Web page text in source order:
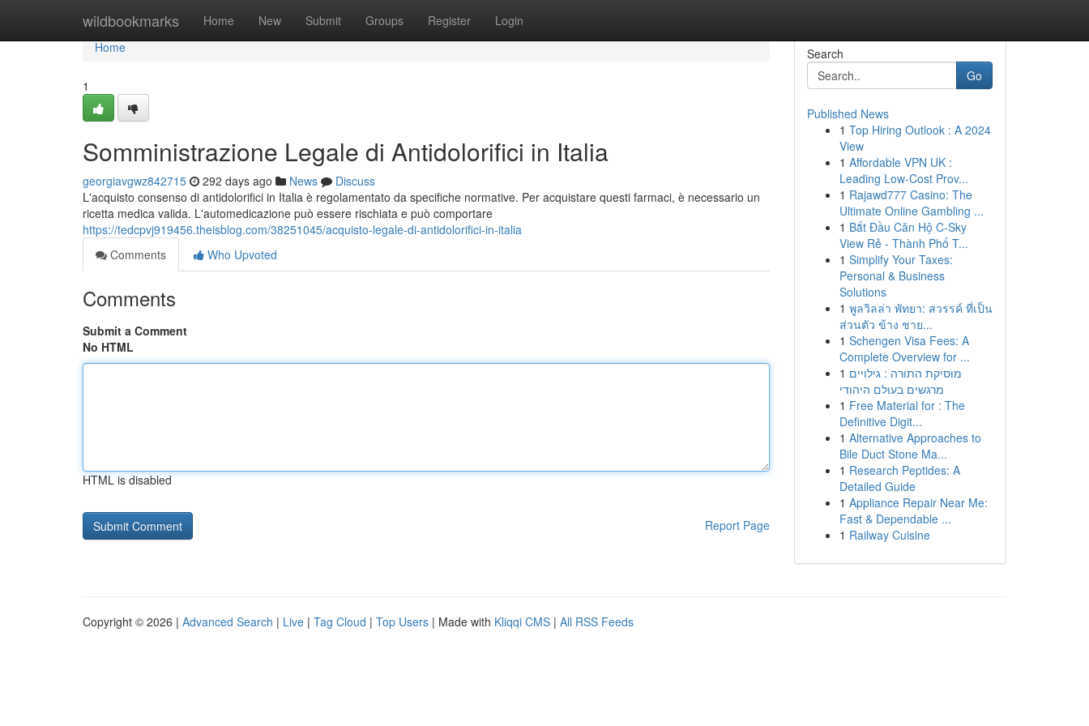
wildbookmarks Home New Submit Groups Register Login
Home
Home
1
Somministrazione Legale di Antidolorifici in Italia
georgiavgwz842715 292 days ago News
Discuss
L'acquisto consenso di antidolorifici in Italia è regolamentato da specifiche normative. Per acquistare questi farmaci, è necessario un
ricetta medica valida. L'automedicazione può essere rischiata e può comportare
https://tedcpvj919456.theisblog.com/38251045/acquisto-legale-di-antidolorifici-in-italia
Comments
Who Upvoted
Comments
Submit a Comment
No HTML
HTML is disabled
Report Page
Search
Go
Published News
1 Top Hiring Outlook : A 2024
View
1 Affordable VPN UK :
Leading Low-Cost Prov...
1 Rajawd777 Casino: The
Ultimate Online Gambling ...
1 Bắt Đầu Căn Hộ C-Sky
View Rẻ - Thành Phố T...
1 Simplify Your Taxes:
Personal & Business
Solutions
1 พูลวิลล่า พัทยา: สวรรค์ ที่เป็น
ส่วนตัว ข้าง ชาย...
1 Schengen Visa Fees: A
Complete Overview for ...
1 מוסיקת התורה : גילויים
מרגשים בעולם היהודי
1 Free Material for : The
Definitive Digit...
1 Alternative Approaches to
Bile Duct Stone Ma...
1 Research Peptides: A
Detailed Guide
1 Appliance Repair Near Me:
Fast & Dependable ...
1 Railway Cuisine
Copyright © 2026 | Advanced Search | Live | Tag Cloud | Top Users | Made with Kliqqi CMS | All RSS Feeds